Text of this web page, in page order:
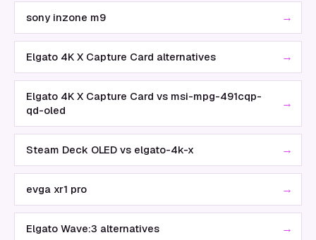
sony inzone m9 →
Elgato 4K X Capture Card alternatives →
Elgato 4K X Capture Card vs msi-mpg-491cqp-
qd-oled
→
Steam Deck OLED vs elgato-4k-x →
evga xr1 pro →
Elgato Wave:3 alternatives →